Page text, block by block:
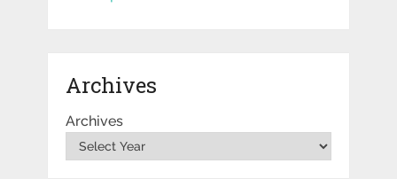
Archives
Archives